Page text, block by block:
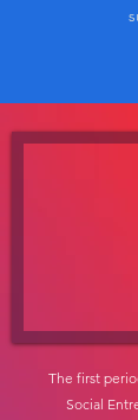
The first
Social